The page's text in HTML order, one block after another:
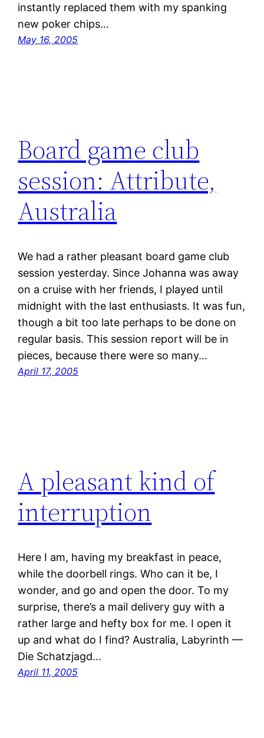
instantly replaced them with my spanking
new poker chips…
May 16, 2005
Board game club
session: Attribute,
Australia
We had a rather pleasant board game club
session yesterday. Since Johanna was away
on a cruise with her friends, I played until
midnight with the last enthusiasts. It was fun,
though a bit too late perhaps to be done on
regular basis. This session report will be in
pieces, because there were so many…
April 17, 2005
A pleasant kind of
interruption
Here I am, having my breakfast in peace,
while the doorbell rings. Who can it be, I
wonder, and go and open the door. To my
surprise, there’s a mail delivery guy with a
rather large and hefty box for me. I open it
up and what do I find? Australia, Labyrinth —
Die Schatzjagd…
April 11, 2005